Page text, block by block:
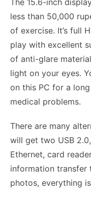
less than 50,000
of exercise. It’s full
play with excellent
of anti-glare
light on your eyes.
on this PC for a
medical problems.
There are many
will get two USB
Ethernet, card
information transfer
photos, everything